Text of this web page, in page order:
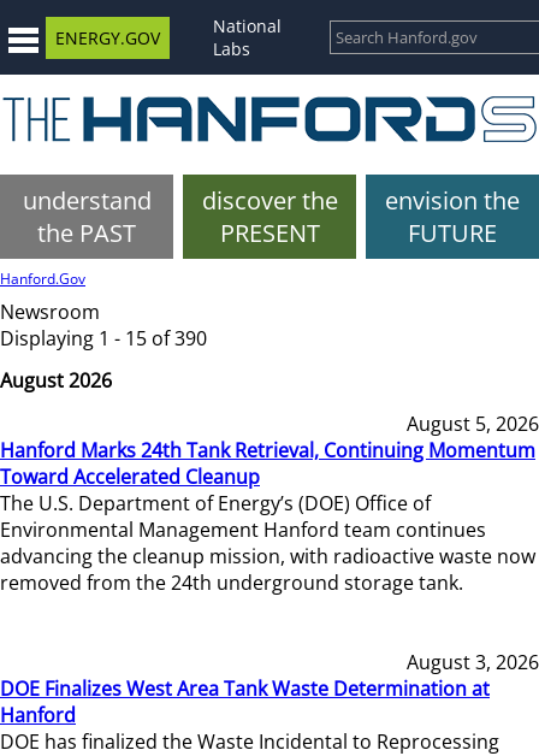
ENERGY.GOV
National
Labs
understand
the PAST
discover the
PRESENT
envision the
FUTURE
Hanford.Gov
Newsroom
Displaying 1 - 15 of 390
August 2026
August 5, 2026
Hanford Marks 24th Tank Retrieval, Continuing Momentum
Toward Accelerated Cleanup
The U.S. Department of Energy’s (DOE) Office of
Environmental Management Hanford team continues
advancing the cleanup mission, with radioactive waste now
removed from the 24th underground storage tank.
August 3, 2026
DOE Finalizes West Area Tank Waste Determination at
Hanford
DOE has finalized the Waste Incidental to Reprocessing